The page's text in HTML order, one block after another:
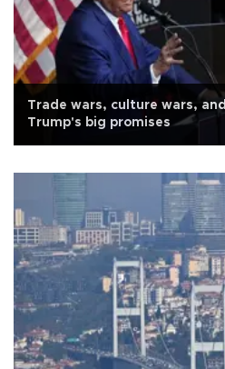
Trade wars, culture wars,
Trump's big promises